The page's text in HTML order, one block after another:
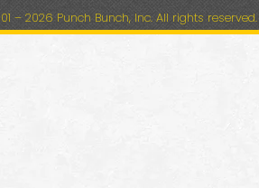
– 2026 Punch Bunch, Inc. All rights